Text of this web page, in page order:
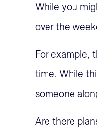
While you
over the
For example,
time. While
someone
Are there